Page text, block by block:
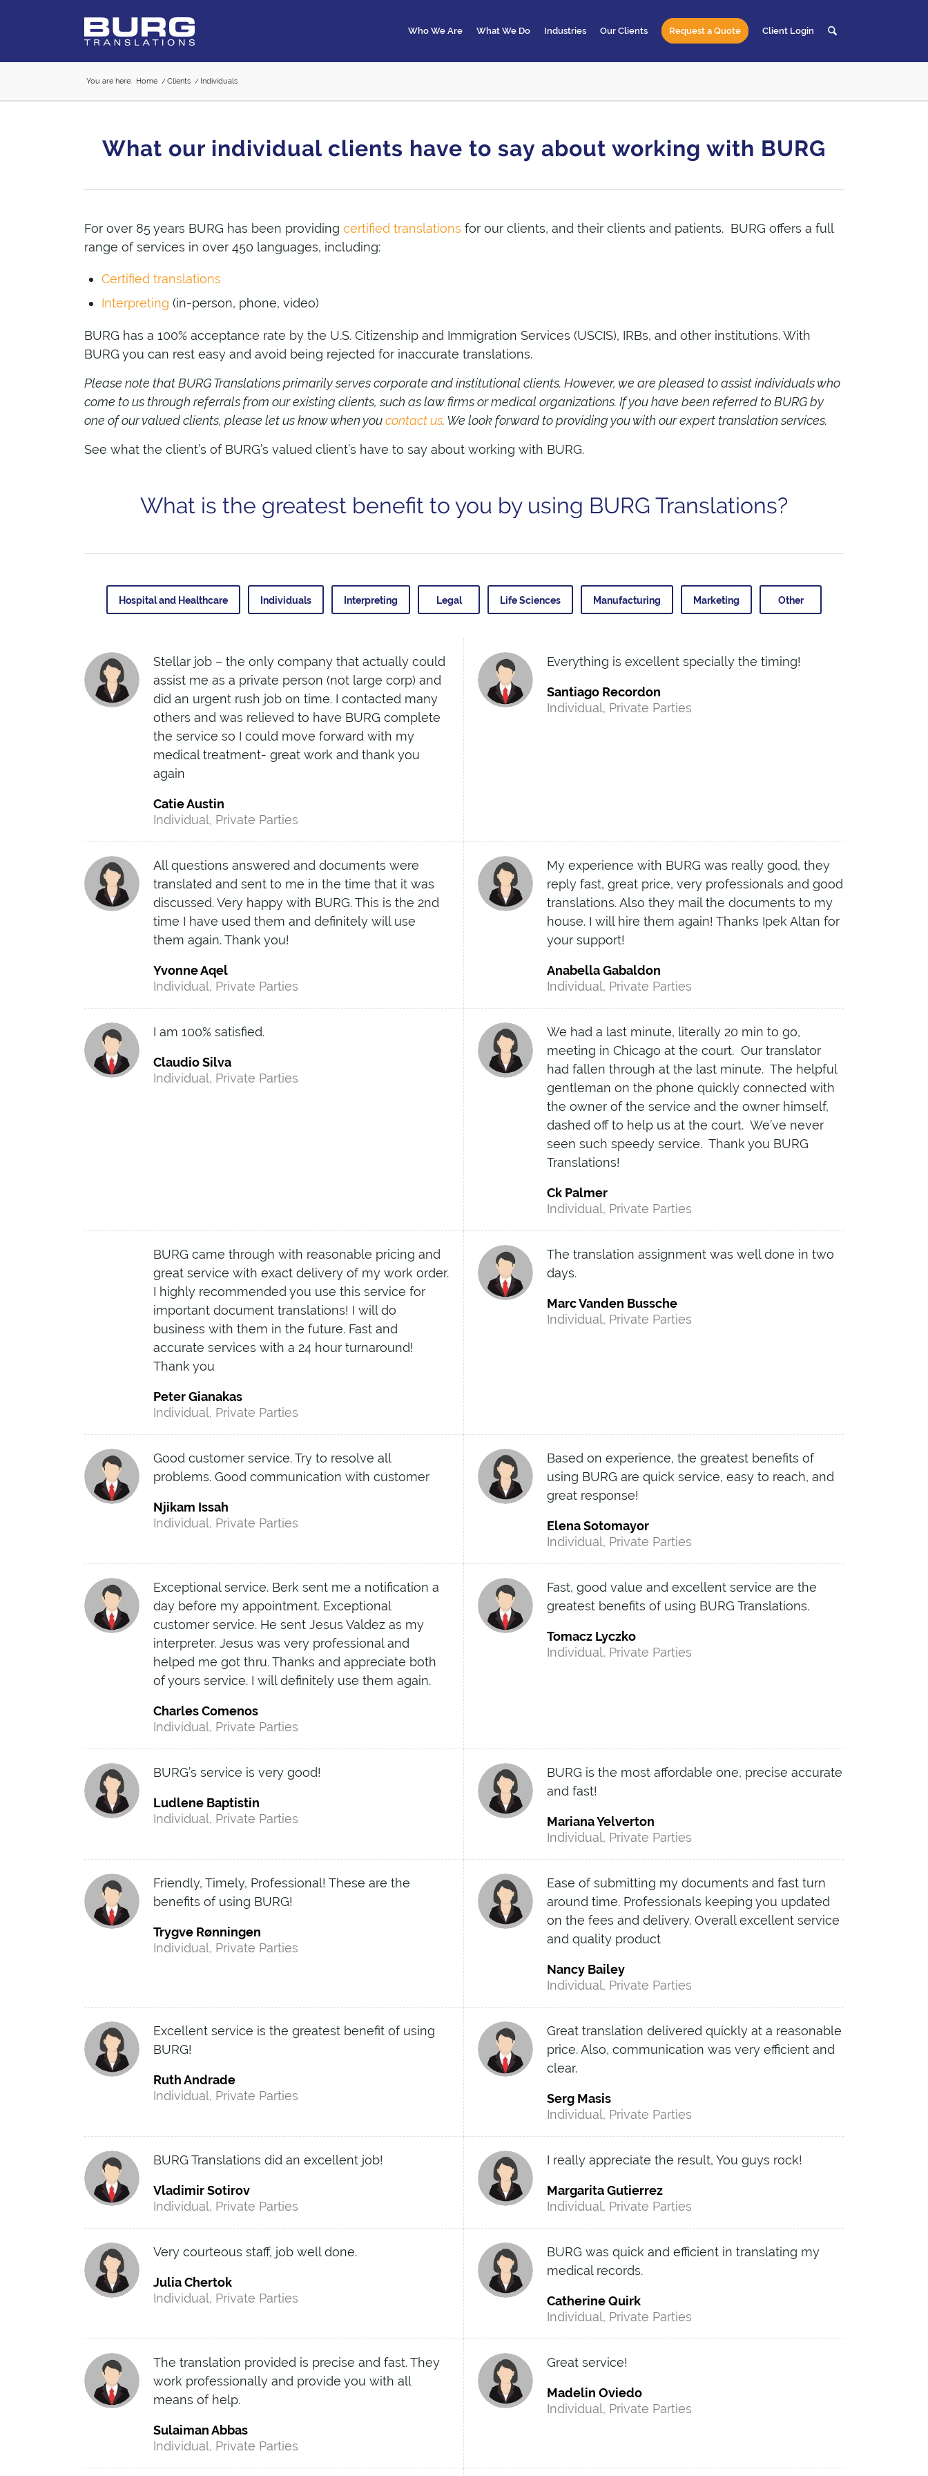
Who We Are What We Do Industries Our Clients Request a Quote Client Login
You are here: Home / Clients / Individuals
What our individual clients have to say about working with BURG
For over 85 years BURG has been providing certified translations for our clients, and their clients and patients. BURG offers a full
range of services in over 450 languages, including:
Certified translations
Interpreting (in-person, phone, video)
BURG has a 100% acceptance rate by the U.S. Citizenship and Immigration Services (USCIS), IRBs, and other institutions. With
BURG you can rest easy and avoid being rejected for inaccurate translations.
Please note that BURG Translations primarily serves corporate and institutional clients. However, we are pleased to assist individuals who
come to us through referrals from our existing clients, such as law firms or medical organizations. If you have been referred to BURG by
one of our valued clients, please let us know when youcontact us. We look forward to providing you with our expert translation services.
See what the client’s of BURG’s valued client’s have to say about working with BURG.
What is the greatest benefit to you by using BURG Translations?
Hospital and Healthcare Individuals Interpreting Legal Life Sciences Manufacturing Marketing Other
Stellar job – the only company that actually could
assist me as a private person (not large corp) and
did an urgent rush job on time. I contacted many
others and was relieved to have BURG complete
the service so I could move forward with my
medical treatment- great work and thank you
again
Catie Austin
Individual, Private Parties
Everything is excellent specially the timing!
Santiago Recordon
Individual, Private Parties
All questions answered and documents were
translated and sent to me in the time that it was
discussed. Very happy with BURG. This is the 2nd
time I have used them and definitely will use
them again. Thank you!
Yvonne Aqel
Individual, Private Parties
My experience with BURG was really good, they
reply fast, great price, very professionals and good
translations. Also they mail the documents to my
house. I will hire them again! Thanks Ipek Altan for
your support!
Anabella Gabaldon
Individual, Private Parties
I am 100% satisfied.
Claudio Silva
Individual, Private Parties
We had a last minute, literally 20 min to go,
meeting in Chicago at the court. Our translator
had fallen through at the last minute. The helpful
gentleman on the phone quickly connected with
the owner of the service and the owner himself,
dashed off to help us at the court. We’ve never
seen such speedy service. Thank you BURG
Translations!
Ck Palmer
Individual, Private Parties
BURG came through with reasonable pricing and
great service with exact delivery of my work order.
I highly recommended you use this service for
important document translations! I will do
business with them in the future. Fast and
accurate services with a 24 hour turnaround!
Thank you
Peter Gianakas
Individual, Private Parties
The translation assignment was well done in two
days.
Marc Vanden Bussche
Individual, Private Parties
Good customer service. Try to resolve all
problems. Good communication with customer
Njikam Issah
Individual, Private Parties
Based on experience, the greatest benefits of
using BURG are quick service, easy to reach, and
great response!
Elena Sotomayor
Individual, Private Parties
Exceptional service. Berk sent me a notification a
day before my appointment. Exceptional
customer service. He sent Jesus Valdez as my
interpreter. Jesus was very professional and
helped me got thru. Thanks and appreciate both
of yours service. I will definitely use them again.
Charles Comenos
Individual, Private Parties
Fast, good value and excellent service are the
greatest benefits of using BURG Translations.
Tomacz Lyczko
Individual, Private Parties
BURG’s service is very good!
Ludlene Baptistin
Individual, Private Parties
BURG is the most affordable one, precise accurate
and fast!
Mariana Yelverton
Individual, Private Parties
Friendly, Timely, Professional! These are the
benefits of using BURG!
Trygve Rønningen
Individual, Private Parties
Ease of submitting my documents and fast turn
around time. Professionals keeping you updated
on the fees and delivery. Overall excellent service
and quality product
Nancy Bailey
Individual, Private Parties
Excellent service is the greatest benefit of using
BURG!
Ruth Andrade
Individual, Private Parties
Great translation delivered quickly at a reasonable
price. Also, communication was very efficient and
clear.
Serg Masis
Individual, Private Parties
BURG Translations did an excellent job!
Vladimir Sotirov
Individual, Private Parties
I really appreciate the result, You guys rock!
Margarita Gutierrez
Individual, Private Parties
Very courteous staff, job well done.
Julia Chertok
Individual, Private Parties
BURG was quick and efficient in translating my
medical records.
Catherine Quirk
Individual, Private Parties
The translation provided is precise and fast. They
work professionally and provide you with all
means of help.
Sulaiman Abbas
Individual, Private Parties
Great service!
Madelin Oviedo
Individual, Private Parties